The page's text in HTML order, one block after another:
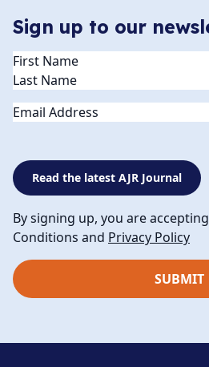
Sign up to our
Name(Required)
Email
Read the latest AJR Journal
By signing up, you are
Conditions and Privacy Policy